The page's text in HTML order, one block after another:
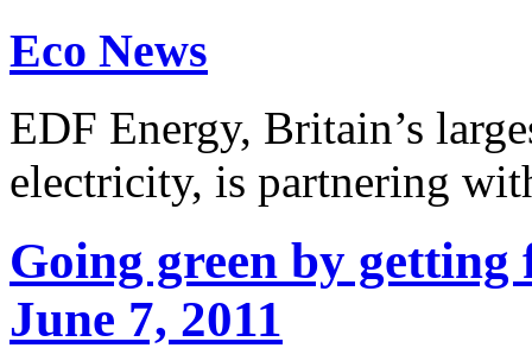
Eco News
EDF Energy, Britain’s
electricity, is partnering
Going green by
June 7, 2011